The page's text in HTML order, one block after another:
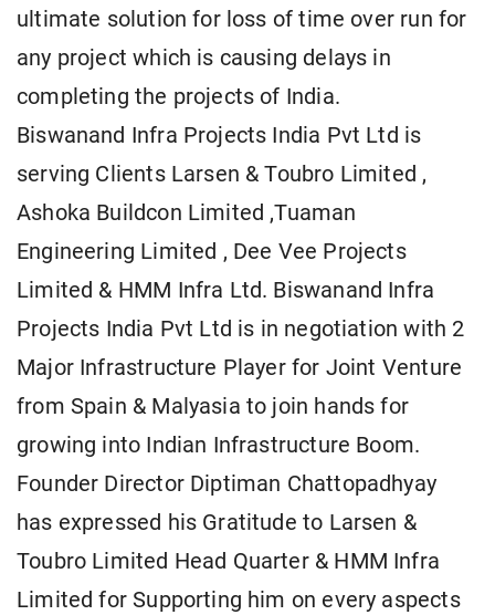
ultimate solution for loss of time over run for
any project which is causing delays in
completing the projects of India.
Biswanand Infra Projects India Pvt Ltd is
serving Clients Larsen & Toubro Limited ,
Ashoka Buildcon Limited ,Tuaman
Engineering Limited , Dee Vee Projects
Limited & HMM Infra Ltd. Biswanand Infra
Projects India Pvt Ltd is in negotiation with 2
Major Infrastructure Player for Joint Venture
from Spain & Malyasia to join hands for
growing into Indian Infrastructure Boom.
Founder Director Diptiman Chattopadhyay
has expressed his Gratitude to Larsen &
Toubro Limited Head Quarter & HMM Infra
Limited for Supporting him on every aspects